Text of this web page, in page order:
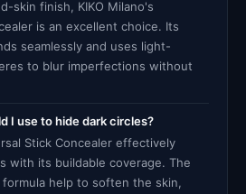
skin finish, KIKO Milano's
is an excellent choice. Its
seamlessly and uses light-
to blur imperfections without
I use to hide dark circles?
Stick Concealer effectively
with its buildable coverage. The
help to soften the skin,